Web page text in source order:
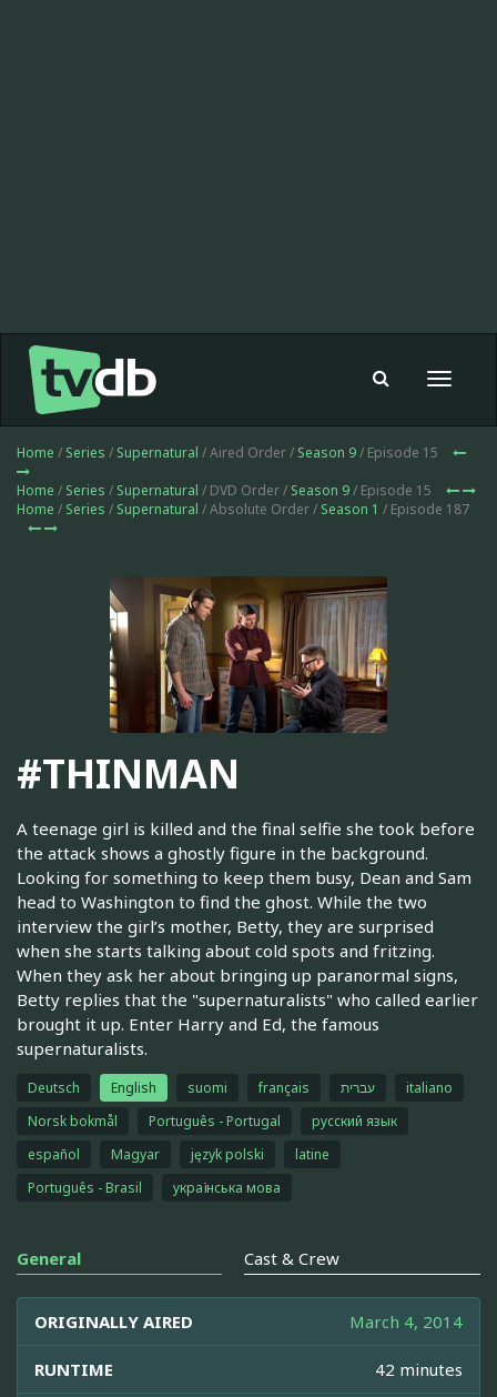
Toggle
Home / Series / Supernatural / Aired Order / Season 9/ Episode 15
Home / Series / Supernatural / DVD Order / Season 9/ Episode 15
Home / Series / Supernatural / Absolute Order / Season 1 / Episode 187
#THINMAN
A teenage girl is killed and the final selfie she took before
the attack shows a ghostly figure in the background.
Looking for something to keep them busy, Dean and Sam
head to Washington to find the ghost. While the two
interview the girl’s mother, Betty, they are surprised
when she starts talking about cold spots and fritzing.
When they ask her about bringing up paranormal signs,
Betty replies that the "supernaturalists" who called earlier
brought it up. Enter Harry and Ed, the famous
supernaturalists.
Deutsch English suomi français עברית
italiano
Norsk bokmål
Português - Portugal
русский язык
español
Magyar język polski
latine
Português - Brasil
українська мова
General Cast & Crew
ORIGINALLY AIRED March 4, 2014
RUNTIME 42 minutes